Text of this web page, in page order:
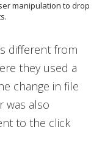
manipulation to drop
different from
they used a
change in file
was also
to the click